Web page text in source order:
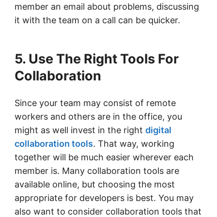
member an email about problems, discussing
it with the team on a call can be quicker.
5. Use The Right Tools For
Collaboration
Since your team may consist of remote
workers and others are in the office, you
might as well invest in the right digital
collaboration tools. That way, working
together will be much easier wherever each
member is. Many collaboration tools are
available online, but choosing the most
appropriate for developers is best. You may
also want to consider collaboration tools that